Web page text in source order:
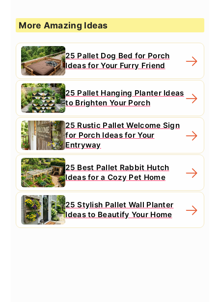
More Amazing Ideas
25 Pallet Dog Bed for Porch
Ideas for Your Furry Friend
25 Pallet Hanging Planter Ideas
to Brighten Your Porch
25 Rustic Pallet Welcome Sign
for Porch Ideas for Your
Entryway
25 Best Pallet Rabbit Hutch
Ideas for a Cozy Pet Home
25 Stylish Pallet Wall Planter
Ideas to Beautify Your Home